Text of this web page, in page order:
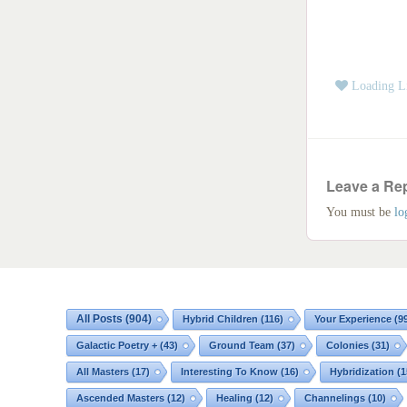
Loading
Leave a
You must be
All Posts (904) Hybrid Children (116) Your Experience
Galactic Poetry +(43) Ground Team (37) Colonies (31)
All Masters (17) Interesting To Know (16) Hybridization
Ascended Masters (12) Healing (12) Channelings (10)